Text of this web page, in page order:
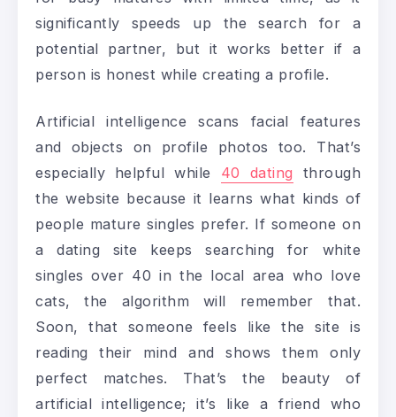
significantly speeds up the search for a
potential partner, but it works better if a
person is honest while creating a profile.
Artificial intelligence scans facial features
and objects on profile photos too. That’s
especially helpful while 40 dating through
the website because it learns what kinds of
people mature singles prefer. If someone on
a dating site keeps searching for white
singles over 40 in the local area who love
cats, the algorithm will remember that.
Soon, that someone feels like the site is
reading their mind and shows them only
perfect matches. That’s the beauty of
artificial intelligence; it’s like a friend who